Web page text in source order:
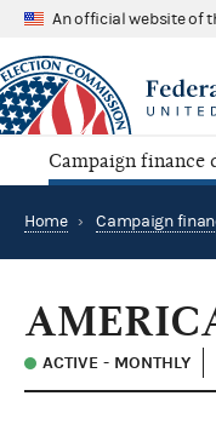
An official website of
Campaign finance
Home › Campaign
ACTIVE - MONTHLY